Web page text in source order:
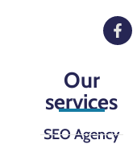
Our
services
SEO Agency